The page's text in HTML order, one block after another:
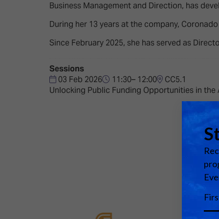
Multi-Technology,
Buildings
The Business Landscape
Spark –
ISE
Show
Tech
Business Management and Direction, has
During her 13 years at the company,
Since February 2025, she has served as
Sessions
03 Feb 2026
11:30– 12:00 CC5.1
Unlocking Public Funding Opportunities in